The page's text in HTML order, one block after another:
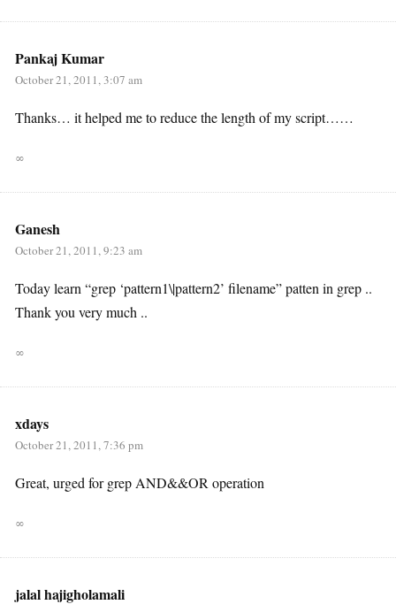
Pankaj Kumar
October 21, 2011, 3:07 am
Thanks… it helped me to reduce the length of my script……
∞
Ganesh
October 21, 2011, 9:23 am
Today learn “grep ‘pattern1\|pattern2’ filename” patten in grep ..
Thank you very much ..
∞
xdays
October 21, 2011, 7:36 pm
Great, urged for grep AND&&OR operation
∞
jalal hajigholamali